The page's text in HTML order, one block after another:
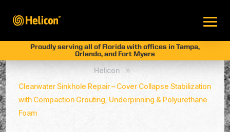
Proudly serving all of Florida with offices in Tampa,
Orlando, and Fort Myers
Helicon 9
Clearwater Sinkhole Repair – Cover Collapse Stabilization
with Compaction Grouting, Underpinning & Polyurethane
Foam